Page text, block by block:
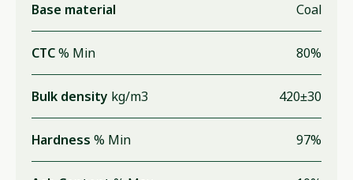
Base material Coal
CTC% Min 80%
Bulk density kg/m3 420±30
Hardness % Min 97%